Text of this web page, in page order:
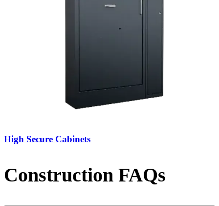
High Secure Cabinets
Construction FAQs